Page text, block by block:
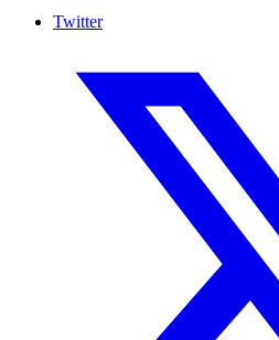
Twitter